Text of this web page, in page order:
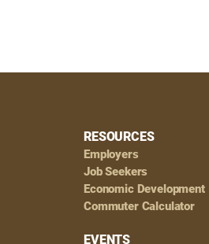
RESOURCES
Employers
Job Seekers
Economic Development
Commuter Calculator
EVENTS